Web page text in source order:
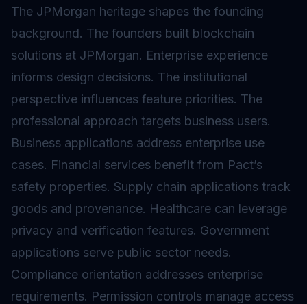
The JPMorgan heritage shapes the founding
background. The founders built blockchain
solutions at JPMorgan. Enterprise experience
informs design decisions. The institutional
perspective influences feature priorities. The
professional approach targets business users.
Business applications address enterprise use
cases. Financial services benefit from Pact’s
safety properties. Supply chain applications track
goods and provenance. Healthcare can leverage
privacy and verification features. Government
applications serve public sector needs.
Compliance orientation addresses enterprise
requirements. Permission controls manage access